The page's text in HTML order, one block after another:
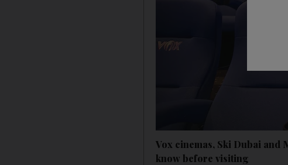
Vox cinemas, Ski Dubai and
know before visiting